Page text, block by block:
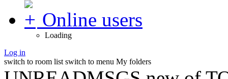
Online users
Loading
Log in
switch to room list switch to menu My folders